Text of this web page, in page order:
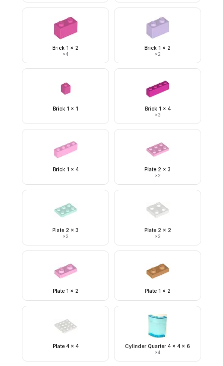
Brick 1 x 2
×4
Brick 1 x 2
×2
Brick 1 x 1 Brick 1 x 4
×3
Brick 1 x 4 Plate 2 x 3
×2
Plate 2 x 3
×2
Plate 2 x 2
×2
Plate 1 x 2 Plate 1 x 2
Plate 4 x 4 Cylinder Quarter 4 x 4 x 6
×4